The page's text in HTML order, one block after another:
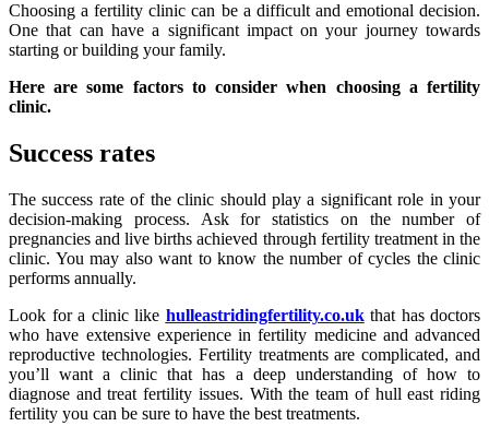
Choosing a fertility clinic can be a difficult and emotional decision.
One that can have a significant impact on your journey towards
starting or building your family.
Here are some factors to consider when choosing a fertility
clinic.
Success rates
The success rate of the clinic should play a significant role in your
decision-making process. Ask for statistics on the number of
pregnancies and live births achieved through fertility treatment in the
clinic. You may also want to know the number of cycles the clinic
performs annually.
Look for a clinic like hulleastridingfertility.co.uk that has doctors
who have extensive experience in fertility medicine and advanced
reproductive technologies. Fertility treatments are complicated, and
you’ll want a clinic that has a deep understanding of how to
diagnose and treat fertility issues. With the team of hull east riding
fertility you can be sure to have the best treatments.